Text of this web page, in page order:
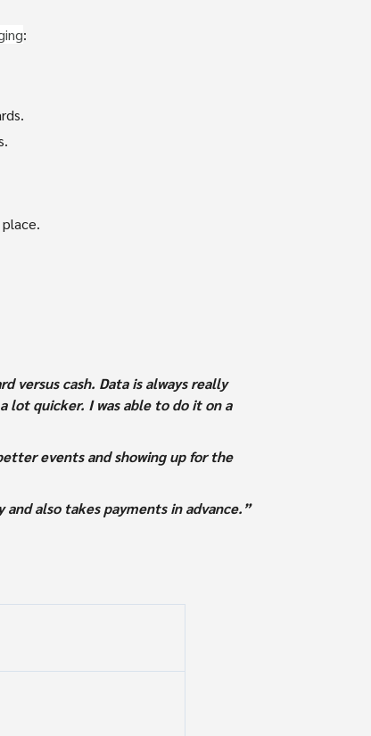
:
versus cash. Data is always really
lot quicker. I was able to do it on a
events and showing up for the
also takes payments in advance.”